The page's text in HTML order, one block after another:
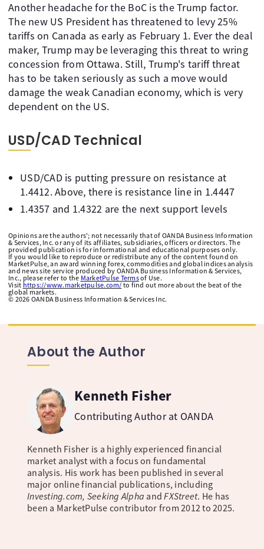
Another headache for the BoC is the Trump factor.
The new US President has threatened to levy 25%
tariffs on Canada as early as February 1. Ever the deal
maker, Trump may be leveraging this threat to wring
concession from Ottawa. Still, Trump's tariff threat
has to be taken seriously as such a move would
damage the weak Canadian economy, which is very
dependent on the US.
USD/CAD Technical
USD/CAD is putting pressure on resistance at
1.4412. Above, there is resistance line in 1.4447
1.4357 and 1.4322 are the next support levels
Opinions are the authors'; not necessarily that of OANDA Business Information
& Services, Inc. or any of its affiliates, subsidiaries, officers or directors. The
provided publication is for informational and educational purposes only.
If you would like to reproduce or redistribute any of the content found on
MarketPulse, an award winning forex, commodities and global indices analysis
and news site service produced by OANDA Business Information & Services,
Inc., please refer to the MarketPulse Termsof Use.
Visit https://www.marketpulse.com/ to find out more about the beat of the
global markets.
© 2026 OANDA Business Information & Services Inc.
About the Author
Kenneth Fisher
Contributing Author at OANDA
Kenneth Fisher is a highly experienced financial
market analyst with a focus on fundamental
analysis. His work has been published in several
major online financial publications, including
Investing.com, Seeking Alpha andFXStreet. He has
been a MarketPulse contributor from 2012 to 2025.